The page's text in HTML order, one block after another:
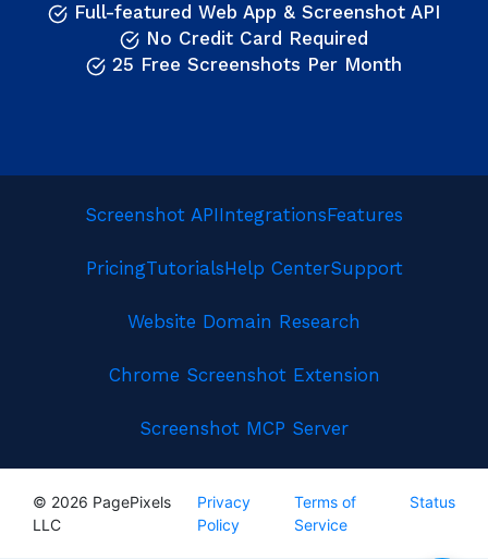
Full-featured Web App & Screenshot API
No Credit Card Required
25 Free Screenshots Per Month
Screenshot APIIntegrationsFeatures
PricingTutorialsHelp CenterSupport
Website Domain Research
Chrome Screenshot Extension
Screenshot MCP Server
© 2026 PagePixels
LLC
Privacy
Policy
Terms of
Service
Status